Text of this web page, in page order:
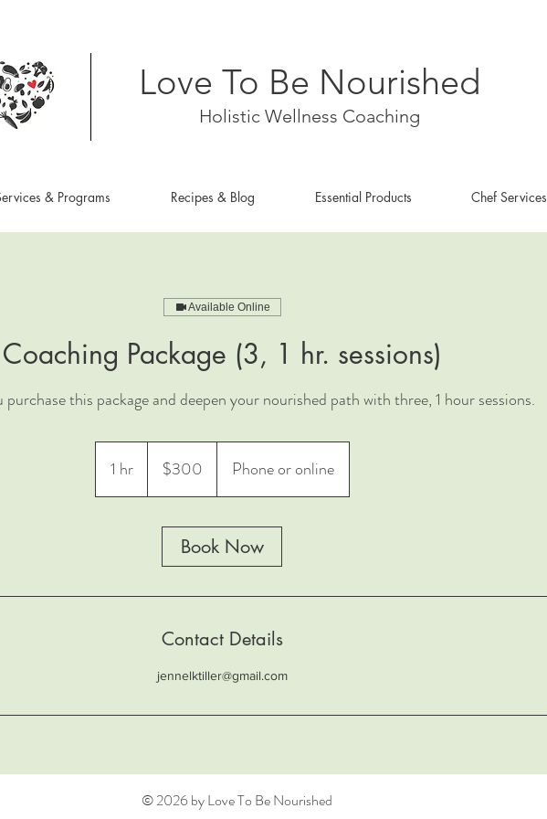
Love To Be Nourished
Holistic Wellness Coaching
& Programs Recipes & Blog Essential Products Chef Services
Available Online
Coaching Package (3, 1 hr. sessions)
purchase this package and deepen your nourished path with three, 1 hour sessions.
1 hr1
h
dollars$300 Phone or online
Book Now
Contact Details
jennelktiller@gmail.com
© 2026 by Love To Be Nourished